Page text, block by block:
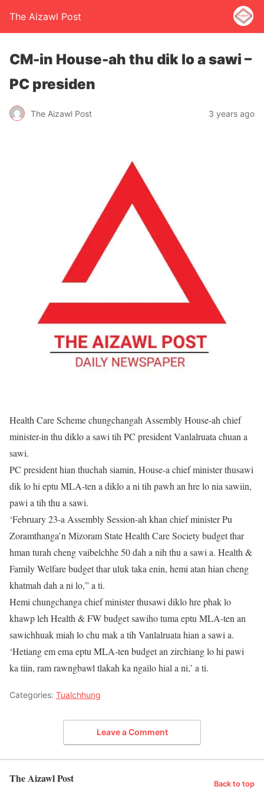
The Aizawl Post
CM-in House-ah thu dik lo a sawi –
PC presiden
The Aizawl Post 3 years ago
Health Care Scheme chungchangah Assembly House-ah chief
minister-in thu diklo a sawi tih PC president Vanlalruata chuan a
sawi.
PC president hian thuchah siamin, House-a chief minister thusawi
dik lo hi eptu MLA-ten a diklo a ni tih pawh an hre lo nia sawiin,
pawi a tih thu a sawi.
‘February 23-a Assembly Session-ah khan chief minister Pu
Zoramthanga’n Mizoram State Health Care Society budget thar
hman turah cheng vaibelchhe 50 dah a nih thu a sawi a. Health &
Family Welfare budget thar uluk taka enin, hemi atan hian cheng
khatmah dah a ni lo,” a ti.
Hemi chungchanga chief minister thusawi diklo hre phak lo
khawp leh Health & FW budget sawiho tuma eptu MLA-ten an
sawichhuak miah lo chu mak a tih Vanlalruata hian a sawi a.
‘Hetiang em ema eptu MLA-ten budget an zirchiang lo hi pawi
ka tiin, ram rawngbawl tlakah ka ngailo hial a ni,’ a ti.
Categories: Tualchhung
Leave a Comment
The Aizawl Post Back to top